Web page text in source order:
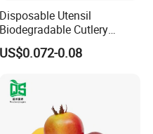
Disposable Utensil
Biodegradable Cutlery
Compostable Cpla
Cornstarch Disposable
US$0.072-0.08